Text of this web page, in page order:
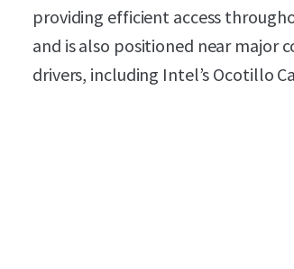
providing efficient access
and is also positioned near major
drivers, including Intel’s Ocotillo